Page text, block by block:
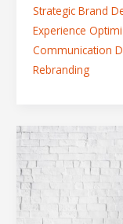
Strategic Brand
Experience
Communication
Rebranding
5
Digital
Branding
Blunders
Holding